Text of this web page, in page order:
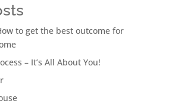
to get the best outcome for
– It’s All About You!